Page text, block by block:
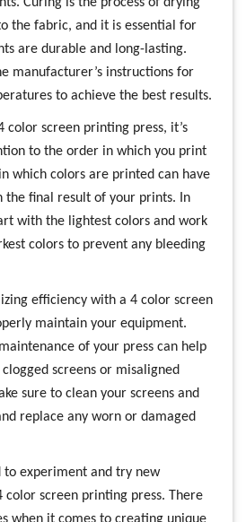
the fabric, and it is essential for
are durable and long-lasting.
manufacturer’s instructions for
to achieve the best results.
screen printing press, it’s
to the order in which you print
which colors are printed can have
the final result of your prints. In
with the lightest colors and work
colors to prevent any bleeding
efficiency with a 4 color screen
maintain your equipment.
of your press can help
screens or misaligned
sure to clean your screens and
replace any worn or damaged
to experiment and try new
color screen printing press. There
when it comes to creating unique